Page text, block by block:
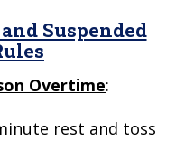
Suspended
Overtime:
rest and toss